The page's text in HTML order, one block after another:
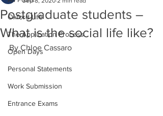
Oxford Life
The Application Process
Open Days
Personal Statements
Work Submission
Entrance Exams
Postgraduate students –
What is the social life like?
By Chloe Cassaro